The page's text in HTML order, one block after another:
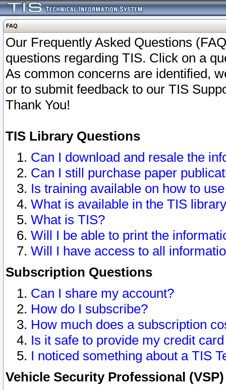
FAQ
Our Frequently Asked Questions
questions regarding TIS. Click on a
As common concerns are identified,
or to submit feedback to our TIS
Thank You!
TIS Library Questions
Can I download and resale the
Can I still purchase paper
Is training available on how to
What is available in the TIS
What is TIS?
Will I be able to print the
Will I have access to all
Subscription Questions
Can I share my account?
How do I subscribe?
How much does a subscription
Is it safe to provide my credit
I noticed something about a TIS
Vehicle Security Professional